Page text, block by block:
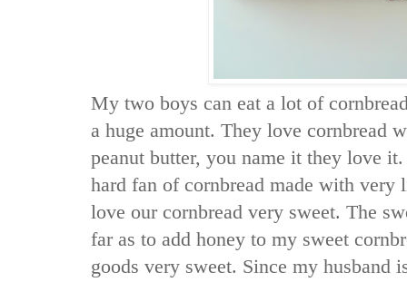
My two boys can eat a lot of
a huge amount. They love cornbread
peanut butter, you name it they love
hard fan of cornbread made with very
love our cornbread very sweet. The
far as to add honey to my sweet
goods very sweet. Since my husband